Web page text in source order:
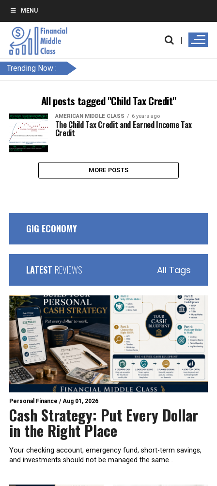
MENU
Trending Now :
All posts tagged "Child Tax Credit"
AMERICAN MIDDLE CLASS 6 years ago
The Child Tax Credit and Earned Income Tax
Credit
MORE POSTS
GIG ECONOMY
LATEST REVIEWS All Tags
Personal Finance /Aug 01, 2026
Cash Strategy: Put Every Dollar
in the Right Place
Your checking account, emergency fund, short-term savings,
and investments should not be managed the same...